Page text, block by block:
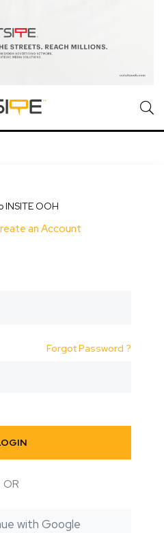
INSITE OOH
an Account
Forgot Password ?
OR
with Google